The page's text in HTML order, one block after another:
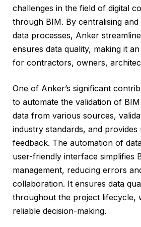
challenges in the field of digital
through BIM. By centralising and
data processes, Anker
ensures data quality, making it
for contractors, owners,
One of Anker’s significant
to automate the validation of
data from various sources,
industry standards, and provides
feedback. The automation of
user-friendly interface simplifies
management, reducing errors
collaboration. It ensures data
throughout the project lifecycle,
reliable decision-making.